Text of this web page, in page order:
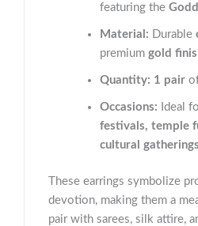
featuring the
Material: Durable
premium gold
Quantity: 1 pair
Occasions: Ideal
festivals, temple
cultural gatherings
These earrings symbolize
devotion, making them a
pair with sarees, silk attire,